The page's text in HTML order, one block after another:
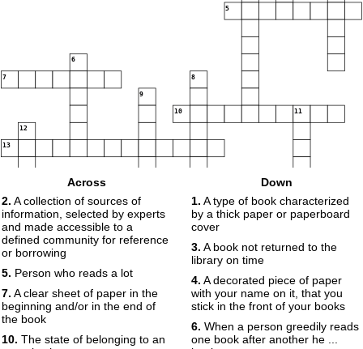
5
6
7 8
9
10 11
12
13
14
15
20
Across
2. A collection of sources of
information, selected by experts
and made accessible to a
defined community for reference
or borrowing
5. Person who reads a lot
7. A clear sheet of paper in the
beginning and/or in the end of
the book
10. The state of belonging to an
Down
1. A type of book characterized
by a thick paper or paperboard
cover
3. A book not returned to the
library on time
4. A decorated piece of paper
with your name on it, that you
stick in the front of your books
6. When a person greedily reads
one book after another he ...